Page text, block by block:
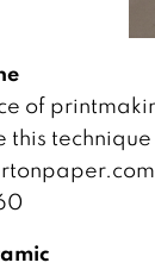
of
this